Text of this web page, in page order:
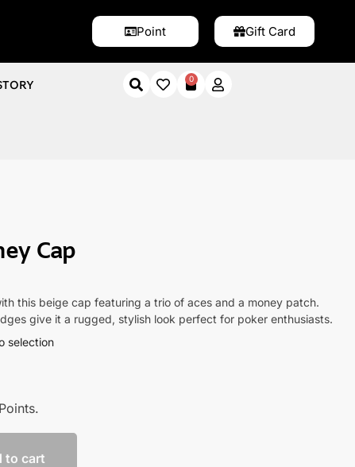
Point Gift Card
0
Cap
this beige cap featuring a trio of aces and a money patch.
give it a rugged, stylish look perfect for poker enthusiasts.
selection
Points.
to cart